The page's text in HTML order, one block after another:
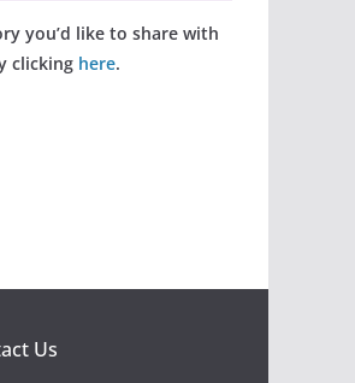
you’d like to share with
clicking here.
Us